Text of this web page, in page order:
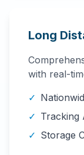
Long
with real-
✓
✓ Tracking
✓ Storage